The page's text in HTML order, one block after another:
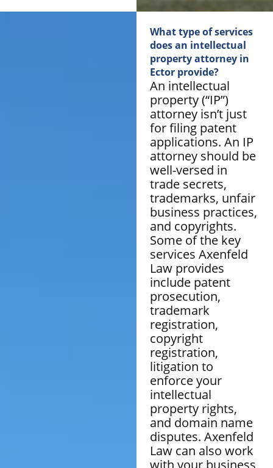
What type of services
does an intellectual
property attorney in
Ector provide?
An intellectual
property (“IP”)
attorney isn’t just
for filing patent
applications. An IP
attorney should be
well-versed in
trade secrets,
trademarks, unfair
business practices,
and copyrights.
Some of the key
services Axenfeld
Law provides
include patent
prosecution,
trademark
registration,
copyright
registration,
litigation to
enforce your
intellectual
property rights,
and domain name
disputes. Axenfeld
Law can also work
with your business